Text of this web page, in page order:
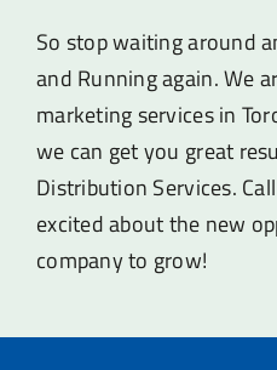
So stop waiting around
and Running again. We
marketing services in
we can get you great
Distribution Services.
excited about the new
company to grow!